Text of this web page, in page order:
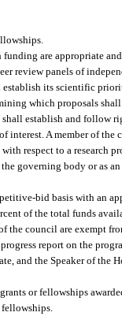
funding are appropriate
review panels of
its scientific
which proposals
establish and follow
interest. A member of
respect to a research
governing body or as
bid basis with an
of the total funds
the council are exempt
report on the
and the Speaker of the
or fellowships